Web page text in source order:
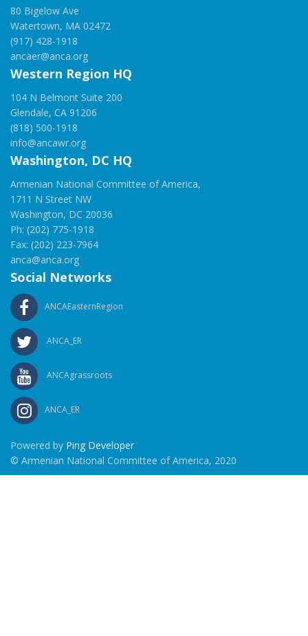
80 Bigelow Ave
Watertown, MA 02472
(917) 428-1918
ancaer@anca.org
Western Region HQ
104 N Belmont Suite 200
Glendale, CA 91206
(818) 500-1918
info@ancawr.org
Washington, DC HQ
Armenian National Committee of America,
1711 N Street NW
Washington, DC 20036
Ph: (202) 775-1918
Fax: (202) 223-7964
anca@anca.org
Social Networks
ANCAEasternRegion
ANCA_ER
ANCAgrassroots
ANCA_ER
Powered by Ping Developer
© Armenian National Committee of America, 2020